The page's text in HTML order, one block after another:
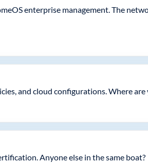
enterprise management. The
and cloud configurations. Where
Anyone else in the same boat?